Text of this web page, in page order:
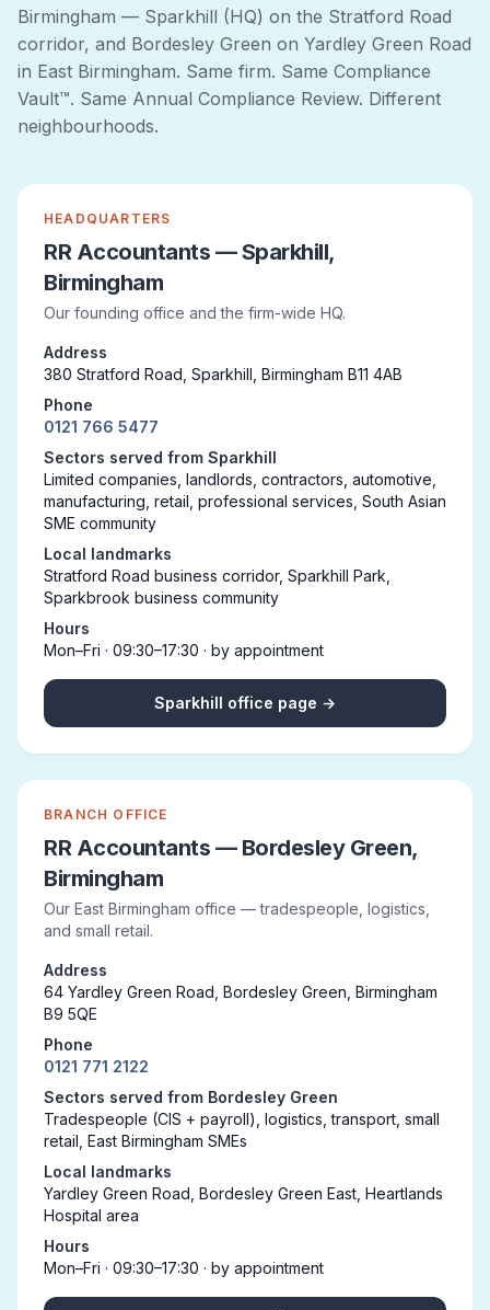
Birmingham — Sparkhill (HQ) on the Stratford Road
corridor, and Bordesley Green on Yardley Green Road
in East Birmingham. Same firm. Same Compliance
Vault™. Same Annual Compliance Review. Different
neighbourhoods.
HEADQUARTERS
RR Accountants — Sparkhill,
Birmingham
Our founding office and the firm-wide HQ.
Address
380 Stratford Road, Sparkhill, Birmingham B11 4AB
Phone
0121 766 5477
Sectors served from Sparkhill
Limited companies, landlords, contractors, automotive,
manufacturing, retail, professional services, South Asian
SME community
Local landmarks
Stratford Road business corridor, Sparkhill Park,
Sparkbrook business community
Hours
Mon–Fri · 09:30–17:30 · by appointment
Sparkhill office page →
BRANCH OFFICE
RR Accountants — Bordesley Green,
Birmingham
Our East Birmingham office — tradespeople, logistics,
and small retail.
Address
64 Yardley Green Road, Bordesley Green, Birmingham
B9 5QE
Phone
0121 771 2122
Sectors served from Bordesley Green
Tradespeople (CIS + payroll), logistics, transport, small
retail, East Birmingham SMEs
Local landmarks
Yardley Green Road, Bordesley Green East, Heartlands
Hospital area
Hours
Mon–Fri · 09:30–17:30 · by appointment